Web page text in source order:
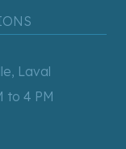
Laval
to 4 PM